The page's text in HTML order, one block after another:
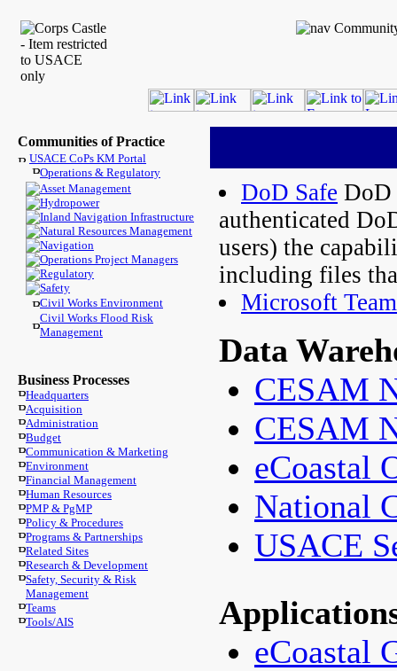
Communities of Practice
USACE CoPs KM Portal
Operations & Regulatory
Asset Management
Hydropower
Inland Navigation Infrastructure
Natural Resources Management
Navigation
Operations Project Managers
Regulatory
Safety
Civil Works Environment
Civil Works Flood Risk
Management
Business Processes
Headquarters
Acquisition
Administration
Budget
Communication & Marketing
Environment
Financial Management
Human Resources
PMP & PgMP
Policy & Procedures
Programs & Partnerships
Related Sites
Research & Development
Safety, Security & Risk
Management
Teams
Tools/AIS
DoD Safe DoD
authenticated
users) the
including files
Microsoft
Data
CESAM
CESAM
eCoastal
National
USACE
eCoastal